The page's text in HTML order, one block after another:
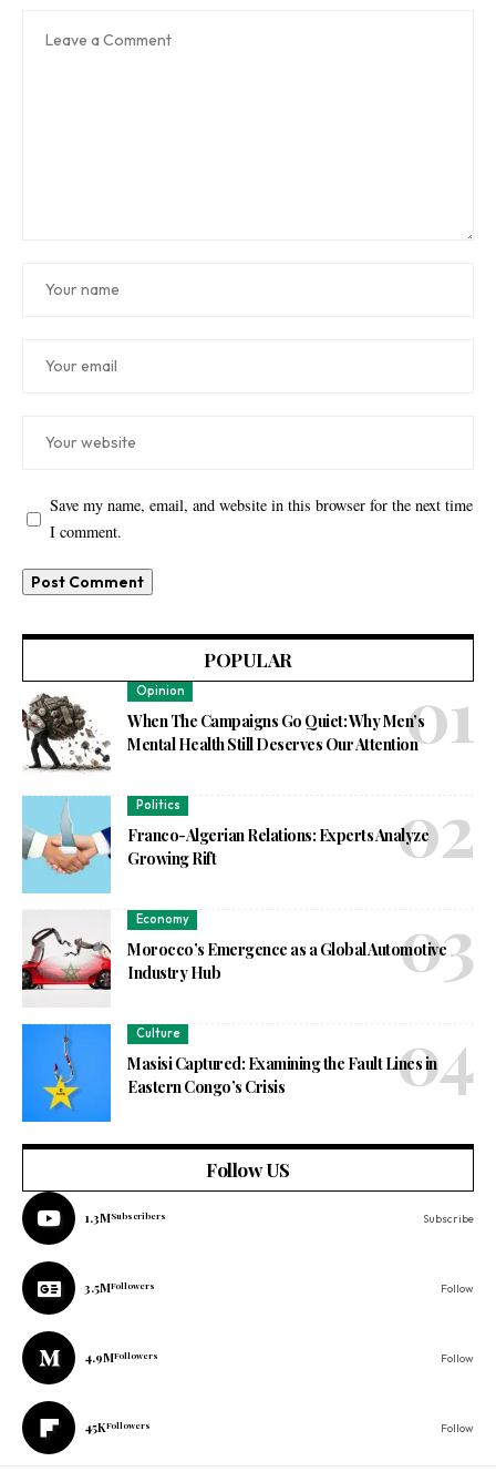
Save my name, email, and website in this browser for the next time
I comment.
POPULAR
Opinion
When The Campaigns Go Quiet: Why Men’s
Mental Health Still Deserves Our Attention
Politics
Franco-Algerian Relations: Experts Analyze
Growing Rift
Economy
Morocco’s Emergence as a Global Automotive
Industry Hub
Culture
Masisi Captured: Examining the Fault Lines in
Eastern Congo’s Crisis
Follow US
1.3MSubscribers Subscribe
3.5MFollowers Follow
4.9MFollowers Follow
45KFollowers Follow